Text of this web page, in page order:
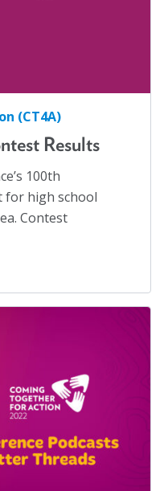
(CT4A)
Results
100th
for high school
Contest